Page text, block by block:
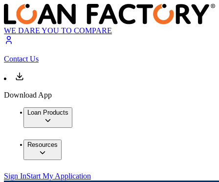
WE DARE YOU TO COMPARE
Contact Us
Download App
Loan Products
Resources
Sign InStart My Application